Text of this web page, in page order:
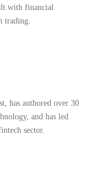
with financial
trading.
has authored over 30
and has led
sector.